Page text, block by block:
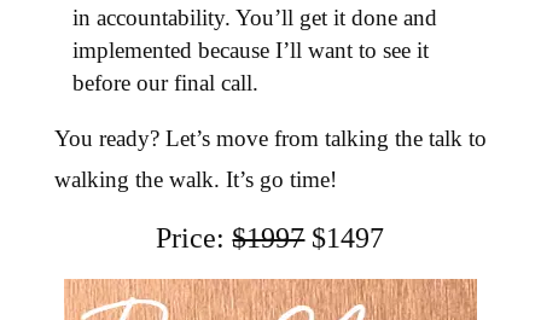
in accountability. You’ll get it done and
implemented because I’ll want to see it
before our final call.
You ready? Let’s move from talking the talk to
walking the walk. It’s go time!
Price:$1997$1497